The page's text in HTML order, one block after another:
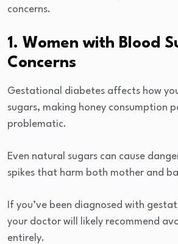
concerns.
1. Women with Blood
Concerns
Gestational diabetes affects how
sugars, making honey consumption
problematic.
Even natural sugars can cause
spikes that harm both mother and
If you’ve been diagnosed with
your doctor will likely recommend
entirely.